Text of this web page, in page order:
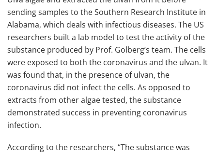
sending samples to the Southern Research Institute in
Alabama, which deals with infectious diseases. The US
researchers built a lab model to test the activity of the
substance produced by Prof. Golberg’s team. The cells
were exposed to both the coronavirus and the ulvan. It
was found that, in the presence of ulvan, the
coronavirus did not infect the cells. As opposed to
extracts from other algae tested, the substance
demonstrated success in preventing coronavirus
infection.
According to the researchers, “The substance was